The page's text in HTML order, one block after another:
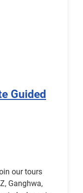
Guided
our tours
Ganghwa,